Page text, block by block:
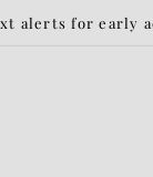
alerts for early